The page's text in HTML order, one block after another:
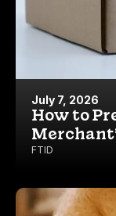
July 7, 2026
How to
FTID